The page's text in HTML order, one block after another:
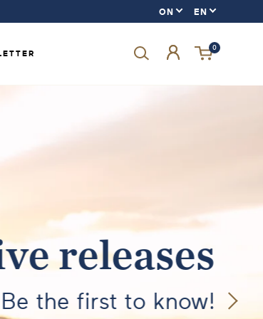
0
releases
Be the first to know!